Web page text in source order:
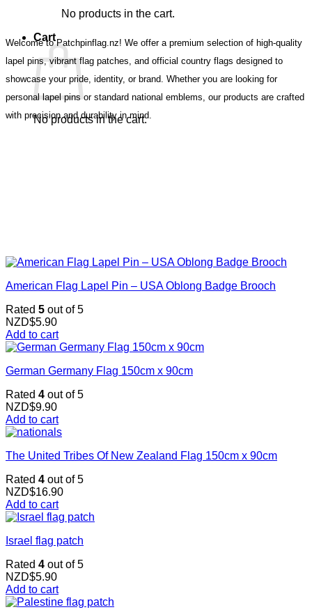
No products in the cart.
Cart
No products in the cart.
Welcome to Patchpinflag.nz! We offer a premium selection of high-quality
lapel pins, vibrant flag patches, and official country flags designed to
showcase your pride, identity, or brand. Whether you are looking for
personal lapel pins or standard national emblems, our products are crafted
with precision and durability in mind.
American Flag Lapel Pin – USA Oblong Badge Brooch
Rated 5 out of 5
NZD$5.90
Add to cart
German Germany Flag 150cm x 90cm
Rated 4 out of 5
NZD$9.90
Add to cart
The United Tribes Of New Zealand Flag 150cm x 90cm
Rated 4 out of 5
NZD$16.90
Add to cart
Israel flag patch
Rated 4 out of 5
NZD$5.90
Add to cart